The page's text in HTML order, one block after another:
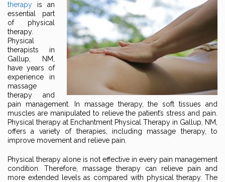
therapy is an
essential part
of physical
therapy.
Physical
therapists in
Gallup, NM,
have years of
experience in
massage
therapy and
pain management. In massage therapy, the soft tissues and
muscles are manipulated to relieve the patient’s stress and pain.
Physical therapy at Enchantment Physical Therapy in Gallup, NM,
offers a variety of therapies, including massage therapy, to
improve movement and relieve pain.
Physical therapy alone is not effective in every pain management
condition. Therefore, massage therapy can relieve pain and
more extended levels as compared with physical therapy. The